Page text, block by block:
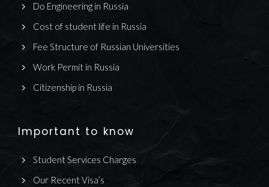
Do Engineering in Russia
Cost of student life in Russia
Fee Structure of Russian Universities
Work Permit in Russia
Citizenship in Russia
Important to know
Student Services Charges
Our Recent Visa’s